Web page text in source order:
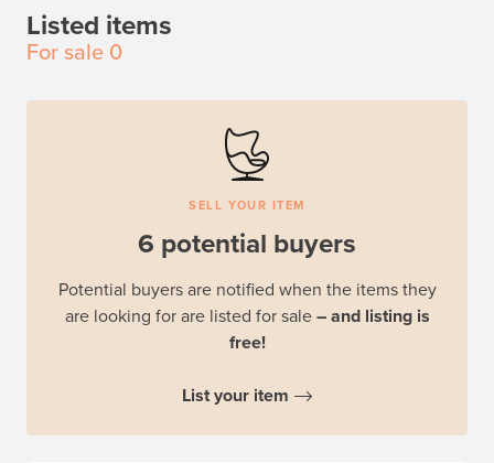
Listed items
For sale 0
SELL YOUR ITEM
6 potential buyers
Potential buyers are notified when the items they
are looking for are listed for sale – and listing is
free!
List your item